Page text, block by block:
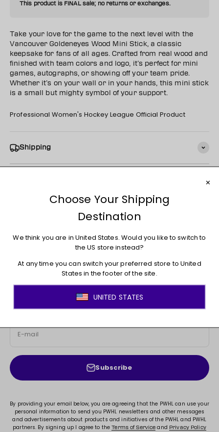
This product is FINAL sale; no returns or exchanges.
Take your love for the game to the next level with the
Vancouver Goldeneyes Wood Mini Stick, a classic
keepsake for fans of all ages. Crafted from real wood and
finished with team colors and logo, it’s perfect for mini
games, autographs, or showing off your team pride.
Whether it’s on your wall or in your hands, this mini stick
is a small but mighty symbol of your support.
Professional Women's Hockey League Official Product
Shipping
JOIN THE MOVEMENT!
Sign up for access to new arrivals, promotions, sales,
E-mail
Subscribe
By providing your email below, you are agreeing that the PWHL can use your
personal information to send you PWHL newsletters and other messages
and advertisements about products and initiatives of the PWHL and PWHL
partners. By signing up I agree to theTerms of Service and Privacy Policy